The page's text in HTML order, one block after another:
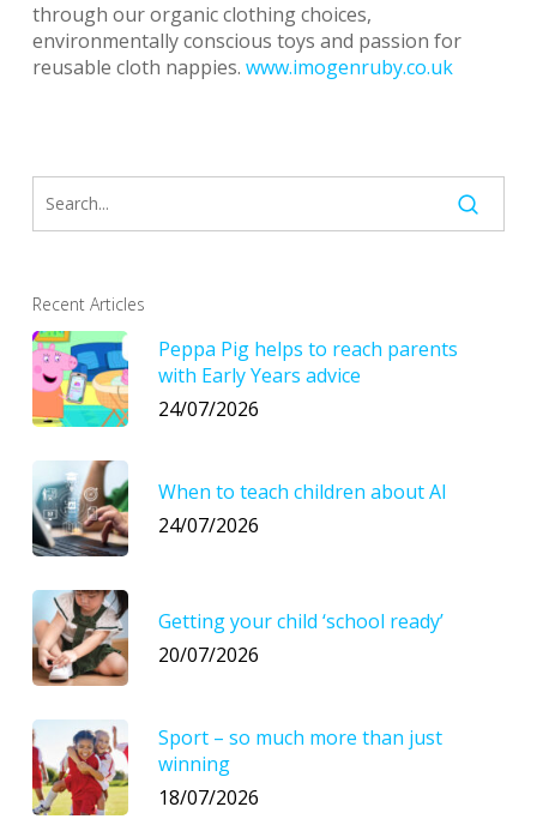
through our organic clothing choices,
environmentally conscious toys and passion for
reusable cloth nappies. www.imogenruby.co.uk
Recent Articles
Peppa Pig helps to reach parents
with Early Years advice
24/07/2026
When to teach children about AI
24/07/2026
Getting your child ‘school ready’
20/07/2026
Sport – so much more than just
winning
18/07/2026